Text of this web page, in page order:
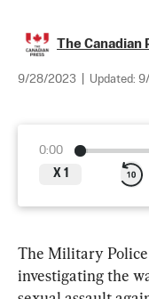
The Canadian
9/28/2023 Updated:
0:00
X 1
The Military
investigating the